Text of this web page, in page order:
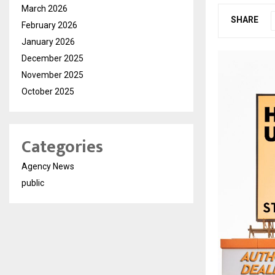
SHARE
March 2026
February 2026
January 2026
December 2025
November 2025
October 2025
Categories
Agency News
public